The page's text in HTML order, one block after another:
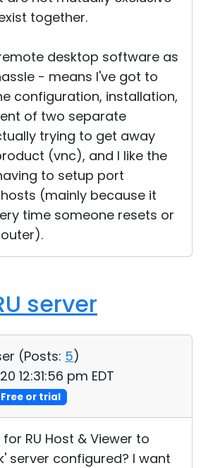
together.
desktop software as
- means I've got to
configuration, installation,
of two separate
trying to get away
(vnc), and I like the
to setup port
(mainly because it
time someone resets or
server
(Posts: 5)
12:31:56 pm EDT
Free or trial
RU Host & Viewer to
server configured? I want